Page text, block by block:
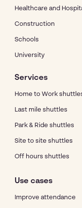
Healthcare and
Construction
Schools
University
Services
Home to Work
Last mile shuttles
Park & Ride shuttles
Site to site shuttles
Off hours shuttles
Use cases
Improve attendance